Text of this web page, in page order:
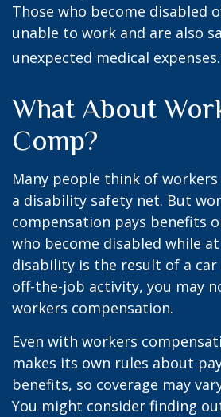
Those who become disabled
unable to work and are also
unexpected medical expenses.
What About
Comp?
Many people think of
a disability safety net. But
compensation pays benefits
who become disabled while
disability is the result of a
off-the-job activity, you may
workers compensation.
Even with workers
makes its own rules about
benefits, so coverage may
You might consider finding